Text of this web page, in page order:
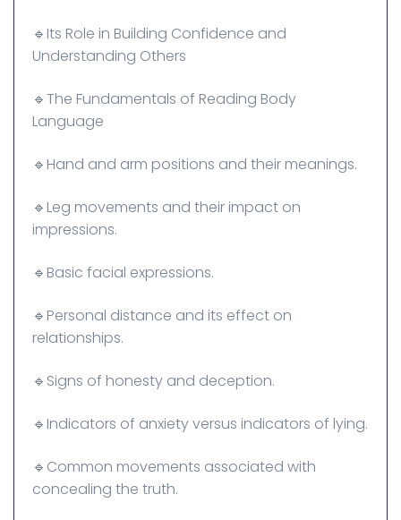
🔹Its Role in Building Confidence and
Understanding Others
🔹The Fundamentals of Reading Body
Language
🔹Hand and arm positions and their meanings.
🔹Leg movements and their impact on
impressions.
🔹Basic facial expressions.
🔹Personal distance and its effect on
relationships.
🔹Signs of honesty and deception.
🔹Indicators of anxiety versus indicators of lying.
🔹Common movements associated with
concealing the truth.